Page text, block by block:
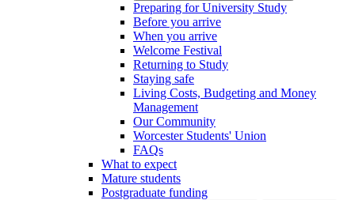
Preparing for University Study
Before you arrive
When you arrive
Welcome Festival
Returning to Study
Staying safe
Living Costs, Budgeting and Money
Management
Our Community
Worcester Students' Union
FAQs
What to expect
Mature students
Postgraduate funding